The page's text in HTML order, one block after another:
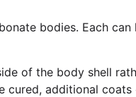
bodies. Each
of the body shell
additional